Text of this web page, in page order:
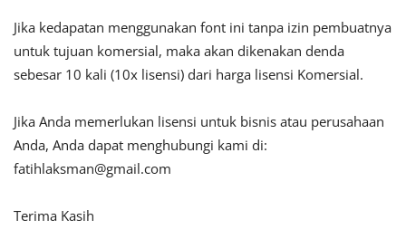
Jika kedapatan menggunakan font ini tanpa izin pembuatnya
untuk tujuan komersial, maka akan dikenakan denda
sebesar 10 kali (10x lisensi) dari harga lisensi Komersial.
Jika Anda memerlukan lisensi untuk bisnis atau perusahaan
Anda, Anda dapat menghubungi kami di:
fatihlaksman@gmail.com
Terima Kasih